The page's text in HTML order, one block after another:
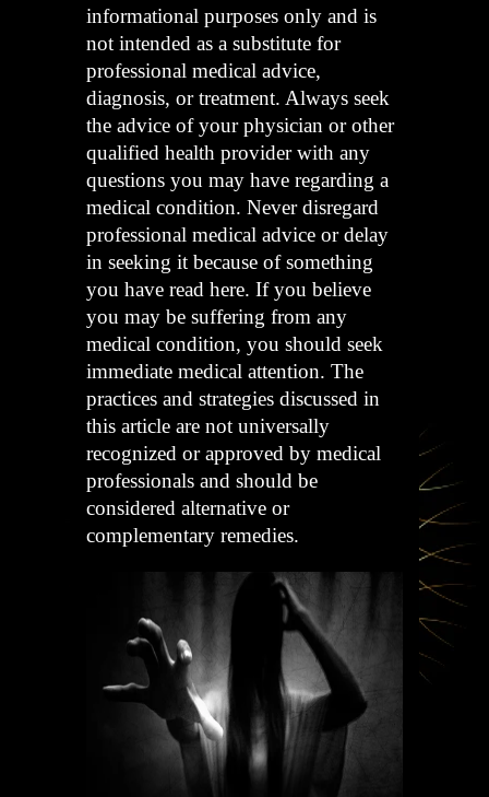
informational purposes only and is
not intended as a substitute for
professional medical advice,
diagnosis, or treatment. Always seek
the advice of your physician or other
qualified health provider with any
questions you may have regarding a
medical condition. Never disregard
professional medical advice or delay
in seeking it because of something
you have read here. If you believe
you may be suffering from any
medical condition, you should seek
immediate medical attention. The
practices and strategies discussed in
this article are not universally
recognized or approved by medical
professionals and should be
considered alternative or
complementary remedies.